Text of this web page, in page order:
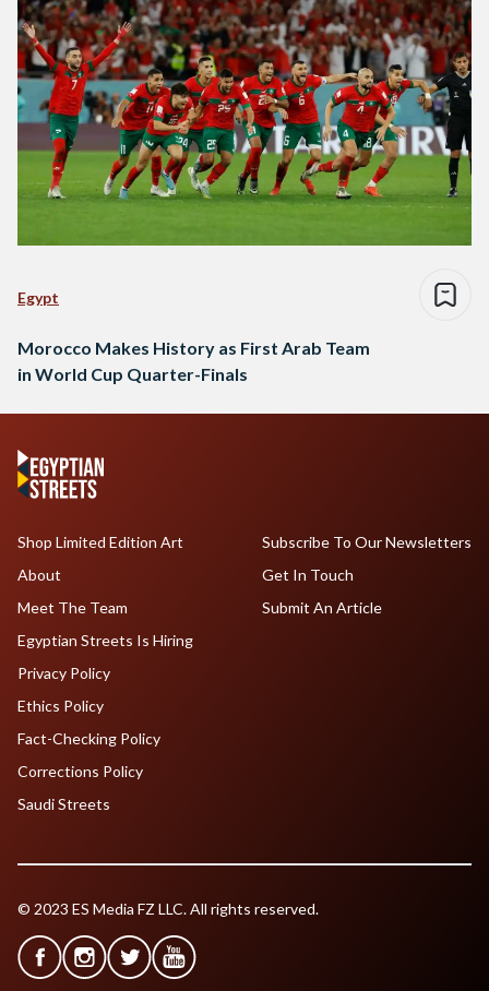
Egypt
Morocco Makes History as First Arab Team
in World Cup Quarter-Finals
Shop Limited Edition Art
About
Meet The Team
Egyptian Streets Is Hiring
Subscribe To Our Newsletters
Get In Touch
Submit An Article
Privacy Policy
Ethics Policy
Fact-Checking Policy
Corrections Policy
Saudi Streets
© 2023 ES Media FZ LLC. All rights reserved.